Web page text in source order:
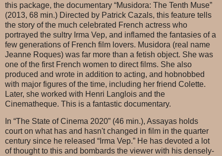
this package, the documentary “Musidora: The Tenth Muse”
(2013, 68 min.) Directed by Patrick Cazals, this feature tells
the story of the much celebrated French actress who
portrayed the sultry Irma Vep, and inflamed the fantasies of a
few generations of French film lovers. Musidora (real name
Jeanne Roques) was far more than a fetish object. She was
one of the first French women to direct films. She also
produced and wrote in addition to acting, and hobnobbed
with major figures of the time, including her friend Colette.
Later, she worked with Henri Langlois and the
Cinematheque. This is a fantastic documentary.
In “The State of Cinema 2020” (46 min.), Assayas holds
court on what has and hasn't changed in film in the quarter
century since he released “Irma Vep.” He has devoted a lot
of thought to this and bombards the viewer with his densely-